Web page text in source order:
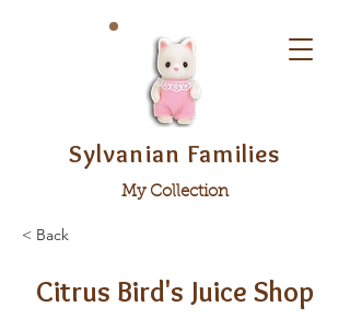
Sylvanian Families
My Collection
< Back
Citrus Bird's Juice Shop